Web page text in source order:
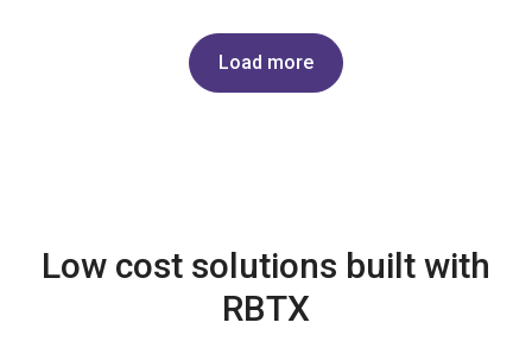
Load more
Low cost solutions built with
RBTX